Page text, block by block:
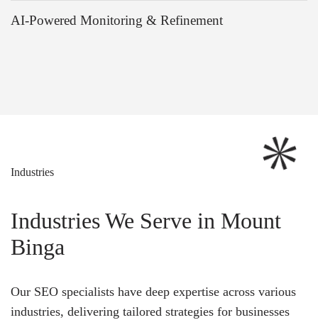
AI-Powered Monitoring & Refinement
Industries
Industries We Serve in Mount
Binga
Our SEO specialists have deep expertise across various
industries, delivering tailored strategies for businesses